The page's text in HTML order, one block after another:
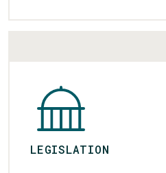
decision-making
families. HHS and CDC
LEGISLATION